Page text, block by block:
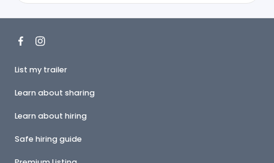
List my trailer
Learn about sharing
Learn about hiring
Safe hiring guide